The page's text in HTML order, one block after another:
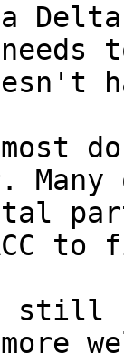
to
still